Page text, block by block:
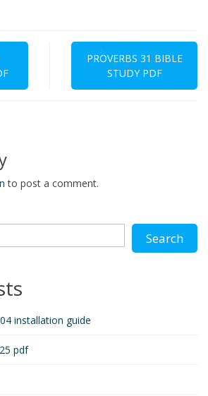
PROVERBS 31 BIBLE
STUDY PDF
to post a comment.
Search
installation guide
pdf